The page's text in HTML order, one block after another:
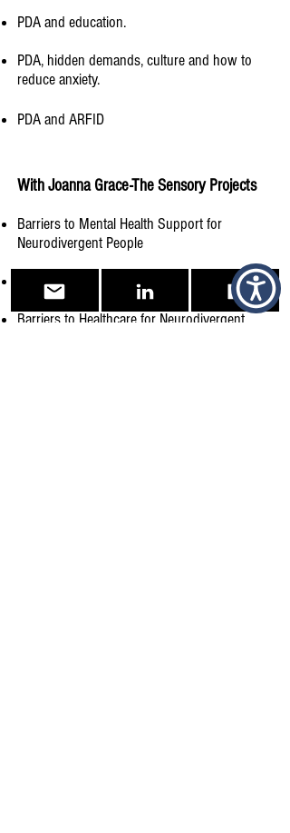
PDA and education.
PDA, hidden demands, culture and how to
reduce anxiety.
PDA and ARFID
With Joanna Grace-The Sensory Projects​
Barriers to Mental Health Support for
Neurodivergent People​
Being a Neurodivergent Parent​
Barriers to Healthcare for Neurodivergent